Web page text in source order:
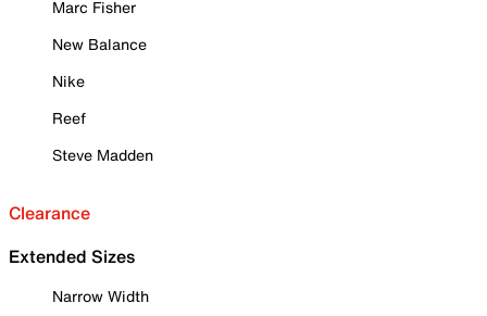
Marc Fisher
New Balance
Nike
Reef
Steve Madden
Clearance
Extended Sizes
Narrow Width